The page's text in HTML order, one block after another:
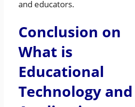
and educators.
Conclusion on
What is
Educational
Technology and